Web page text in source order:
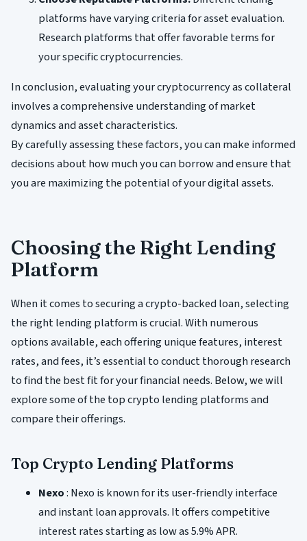
platforms have varying criteria for asset evaluation.
Research platforms that offer favorable terms for
your specific cryptocurrencies.
In conclusion, evaluating your cryptocurrency as collateral
involves a comprehensive understanding of market
dynamics and asset characteristics.
By carefully assessing these factors, you can make informed
decisions about how much you can borrow and ensure that
you are maximizing the potential of your digital assets.
Choosing the Right Lending
Platform
When it comes to securing a crypto-backed loan, selecting
the right lending platform is crucial. With numerous
options available, each offering unique features, interest
rates, and fees, it’s essential to conduct thorough research
to find the best fit for your financial needs. Below, we will
explore some of the top crypto lending platforms and
compare their offerings.
Top Crypto Lending Platforms
Nexo: Nexo is known for its user-friendly interface
and instant loan approvals. It offers competitive
interest rates starting as low as 5.9% APR.